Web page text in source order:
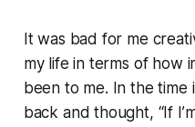
It was bad for me
my life in terms of how
been to me. In the
back and thought, “If